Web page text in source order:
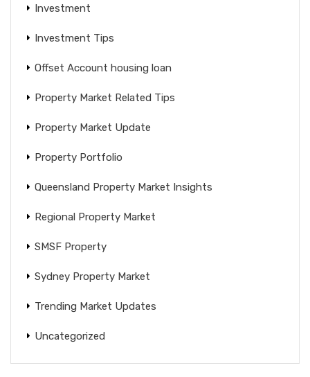
Investment
Investment Tips
Offset Account housing loan
Property Market Related Tips
Property Market Update
Property Portfolio
Queensland Property Market Insights
Regional Property Market
SMSF Property
Sydney Property Market
Trending Market Updates
Uncategorized